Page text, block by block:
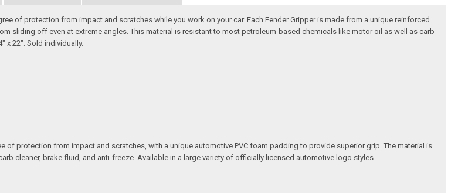
of protection from impact and scratches while you work on your car. Each Fender Gripper is made from a unique reinforced
sliding off even at extreme angles. This material is resistant to most petroleum-based chemicals like motor oil as well as carb
x 22". Sold individually.
of protection from impact and scratches, with a unique automotive PVC foam padding to provide superior grip. The material is
cleaner, brake fluid, and anti-freeze. Available in a large variety of officially licensed automotive logo styles.